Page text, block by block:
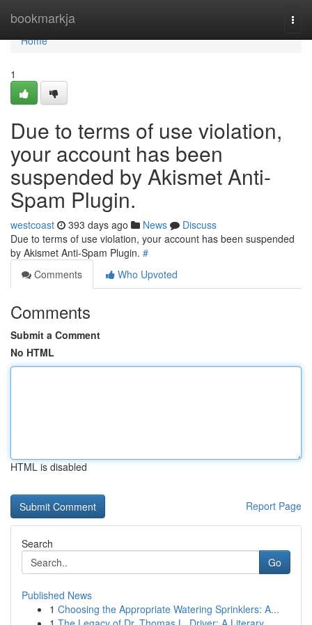
bookmarkja
Home
Home
1
Due to terms of use violation,
your account has been
suspended by Akismet Anti-
Spam Plugin.
westcoast 393 days ago News
Discuss
Due to terms of use violation, your account has been suspended
by Akismet Anti-Spam Plugin. #
Comments
Who Upvoted
Comments
Submit a Comment
No HTML
HTML is disabled
Report Page
Search
Go
Published News
1 Choosing the Appropriate Watering Sprinklers: A...